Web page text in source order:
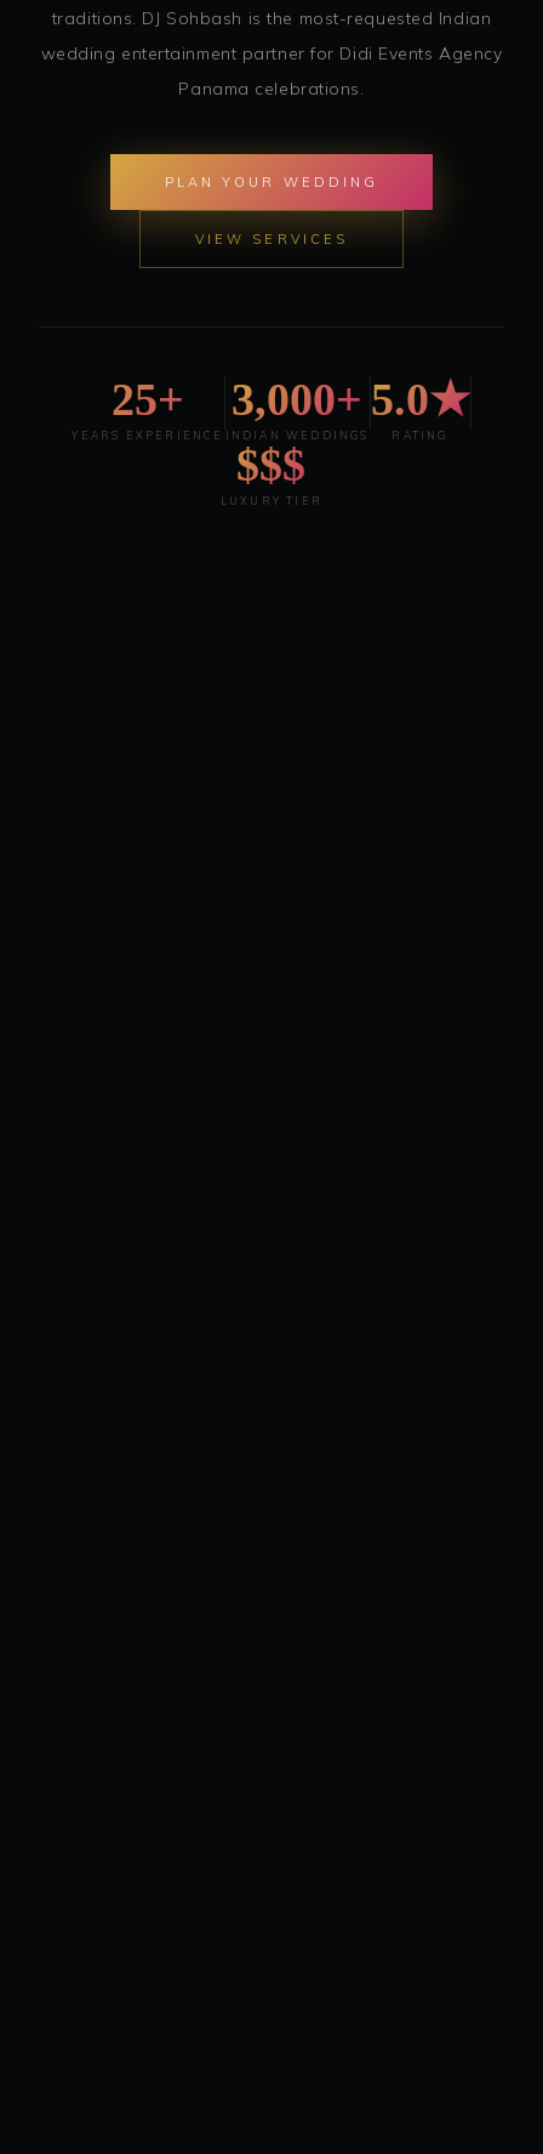
traditions. DJ Sohbash is the most-requested Indian
wedding entertainment partner for Didi Events Agency
Panama celebrations.
PLAN YOUR WEDDING
VIEW SERVICES
25+
YEARS EXPERIENCE
3,000+
INDIAN WEDDINGS
5.0★
RATING
$$$
LUXURY TIER